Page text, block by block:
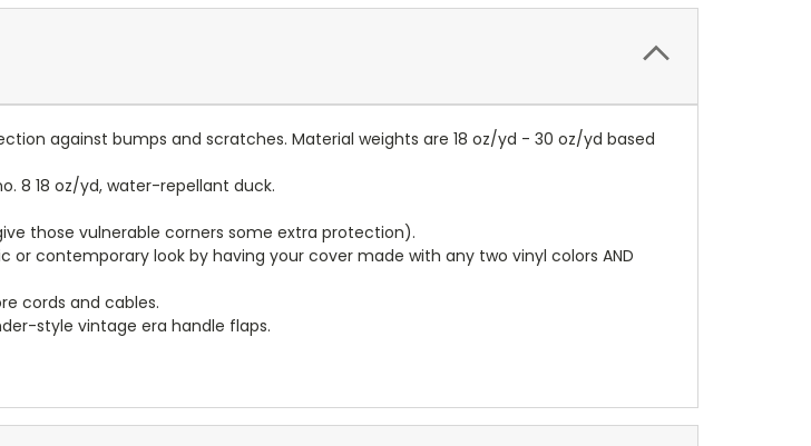
against bumps and scratches. Material weights are 18 oz/yd - 30 oz/yd based
8 18 oz/yd, water-repellant duck.
those vulnerable corners some extra protection).
or contemporary look by having your cover made with any two vinyl colors AND
cords and cables.
style vintage era handle flaps.